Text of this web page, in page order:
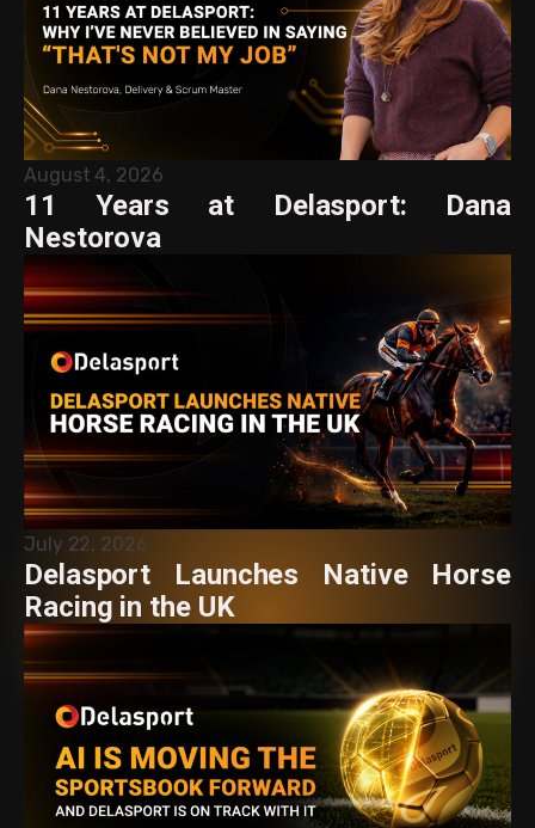
August 4, 2026
11 Years at Delasport: Dana
Nestorova
July 22, 2026
Delasport Launches Native Horse
Racing in the UK